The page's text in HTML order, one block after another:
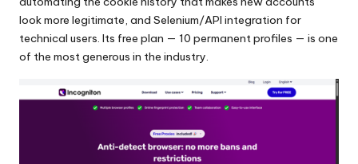
look more legitimate, and Selenium/API integration for
technical users. Its free plan — 10 permanent profiles — is one
of the most generous in the industry.